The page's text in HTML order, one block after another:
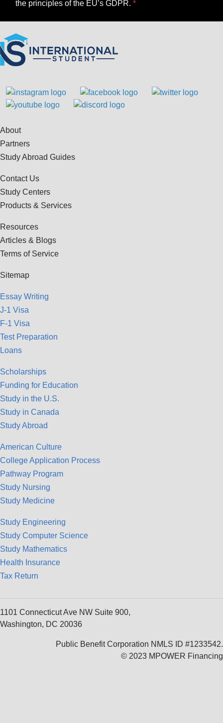
the principles of the EU’s GDPR.
About
Partners
Study Abroad Guides
Contact Us
Study Centers
Products & Services
Resources
Articles & Blogs
Terms of Service
Sitemap
Essay Writing
J-1 Visa
F-1 Visa
Test Preparation
Loans
Scholarships
Funding for Education
Study in the U.S.
Study in Canada
Study Abroad
American Culture
College Application Process
Pathway Program
Study Nursing
Study Medicine
Study Engineering
Study Computer Science
Study Mathematics
Health Insurance
Tax Return
1101 Connecticut Ave NW Suite 900,
Washington, DC 20036
Public Benefit Corporation NMLS ID #1233542.
© 2023 MPOWER Financing